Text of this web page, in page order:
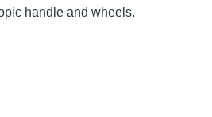
handle and wheels.